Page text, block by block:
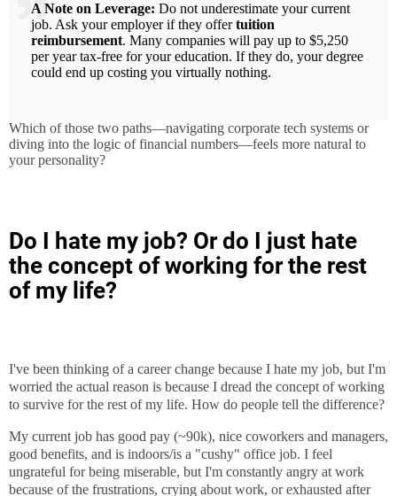
A Note on Leverage: Do not underestimate your current
job. Ask your employer if they offertuition
reimbursement. Many companies will pay up to $5,250
per year tax-free for your education. If they do, your degree
could end up costing you virtually nothing.
Which of those two paths—navigating corporate tech systems or
diving into the logic of financial numbers—feels more natural to
your personality?
Do I hate my job? Or do I just hate
the concept of working for the rest
of my life?
I've been thinking of a career change because I hate my job, but I'm
worried the actual reason is because I dread the concept of working
to survive for the rest of my life. How do people tell the difference?
My current job has good pay (~90k), nice coworkers and managers,
good benefits, and is indoors/is a "cushy" office job. I feel
ungrateful for being miserable, but I'm constantly angry at work
because of the frustrations, crying about work, or exhausted after